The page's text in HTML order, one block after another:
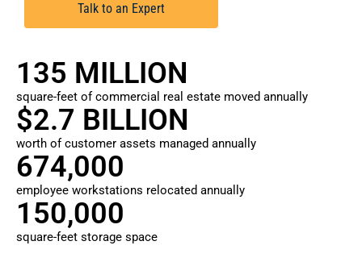
Talk to an Expert
135 MILLION
square-feet of commercial real estate moved annually
$2.7 BILLION
worth of customer assets managed annually
674,000
employee workstations relocated annually
150,000
square-feet storage space